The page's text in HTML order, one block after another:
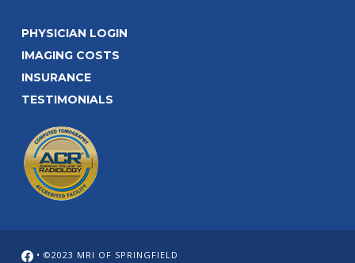
PHYSICIAN LOGIN
IMAGING COSTS
INSURANCE
TESTIMONIALS
• ©2023 MRI OF SPRINGFIELD